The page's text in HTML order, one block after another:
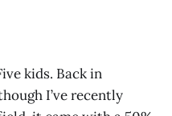
kids. Back in
I’ve recently